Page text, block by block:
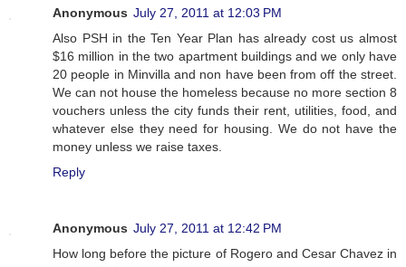
Anonymous July 27, 2011 at 12:03 PM
Also PSH in the Ten Year Plan has already cost us almost
$16 million in the two apartment buildings and we only have
20 people in Minvilla and non have been from off the street.
We can not house the homeless because no more section 8
vouchers unless the city funds their rent, utilities, food, and
whatever else they need for housing. We do not have the
money unless we raise taxes.
Reply
Anonymous July 27, 2011 at 12:42 PM
How long before the picture of Rogero and Cesar Chavez in